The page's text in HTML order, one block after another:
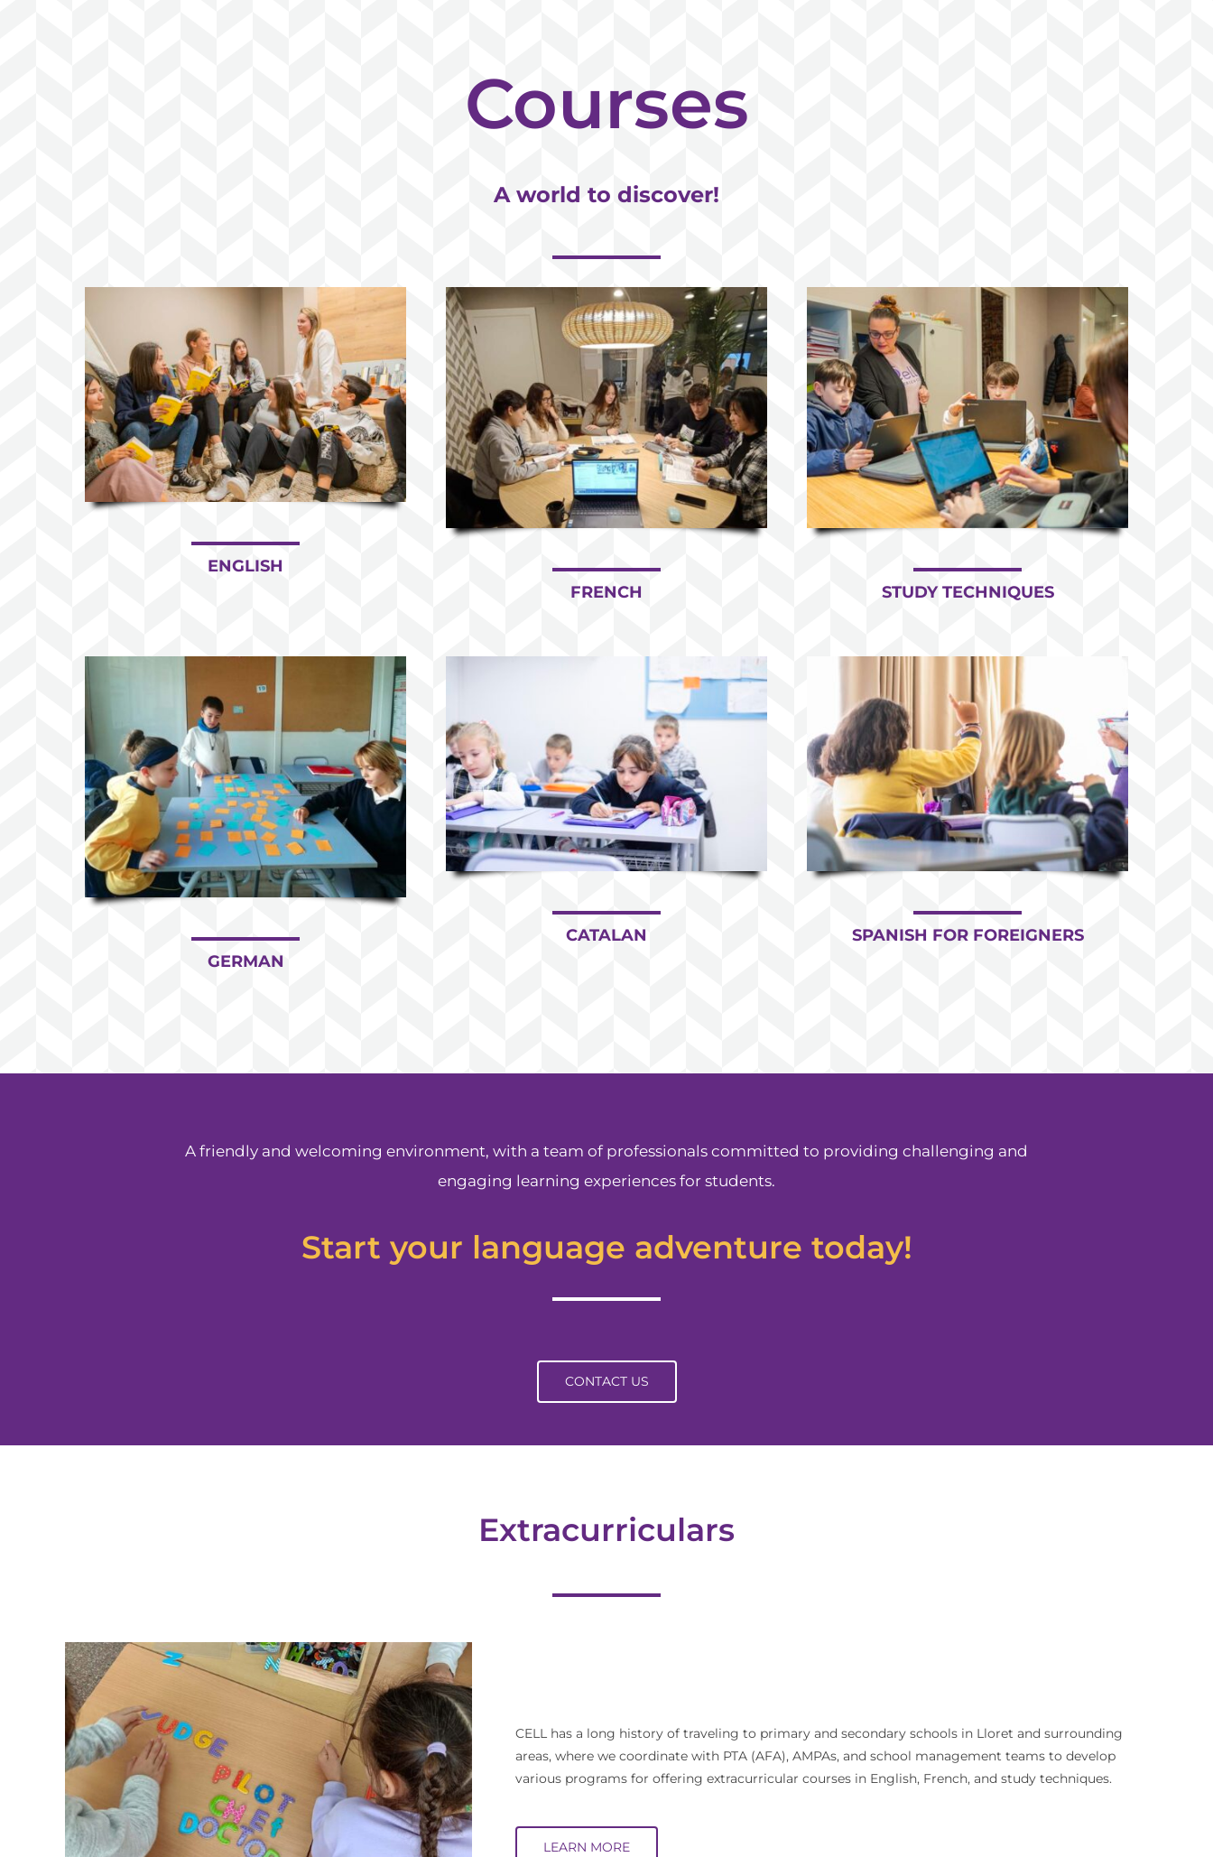
Courses
A world to discover!
ENGLISH
FRENCH
STUDY TECHNIQUES
GERMAN
CATALAN SPANISH FOR FOREIGNERS
A friendly and welcoming environment, with a team of professionals committed to providing challenging and
engaging learning experiences for students.
Start your language adventure today!
CONTACT US
Extracurriculars
CELL has a long history of traveling to primary and secondary schools in Lloret and surrounding
areas, where we coordinate with PTA (AFA), AMPAs, and school management teams to develop
various programs for offering extracurricular courses in English, French, and study techniques.
LEARN MORE